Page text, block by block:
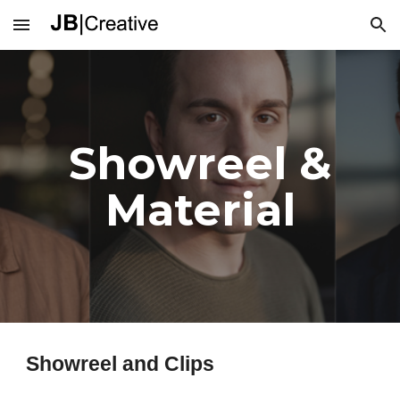
Skip to main content Skip to navigation
Showreel &
Material
Showreel and Clips